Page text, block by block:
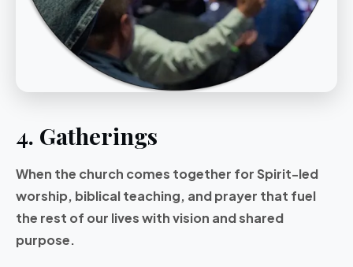
4. Gatherings
When the church comes together for Spirit-led
worship, biblical teaching, and prayer that fuel
the rest of our lives with vision and shared
purpose.